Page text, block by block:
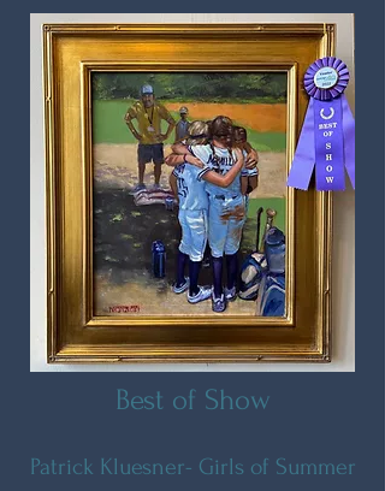
Best of Show
Patrick Kluesner- Girls of Summer